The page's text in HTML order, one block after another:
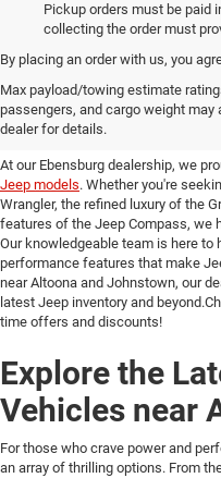
Pickup orders must be paid
collecting the order must
By placing an order with us, you
Max payload/towing estimate
passengers, and cargo weight
dealer for details.
Discover Our
in Ebensburg
At our Ebensburg dealership, we
Jeep models. Whether you're
Wrangler, the refined luxury of the
features of the Jeep Compass, we
Our knowledgeable team is here to
performance features that make
near Altoona and Johnstown, our
latest Jeep inventory and
time offers and discounts!
Explore the
Vehicles near
For those who crave power and
an array of thrilling options. From